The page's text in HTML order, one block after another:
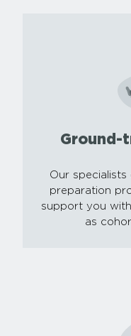
Ground-
Our
preparation
support you
as